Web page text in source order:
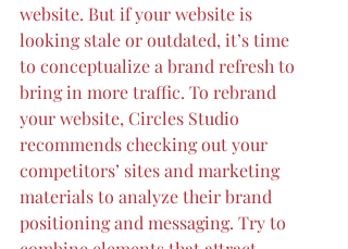
website. But if your website is
looking stale or outdated, it’s time
to conceptualize a brand refresh to
bring in more traffic. To rebrand
your website, Circles Studio
recommends checking out your
competitors’ sites and marketing
materials to analyze their brand
positioning and messaging. Try to